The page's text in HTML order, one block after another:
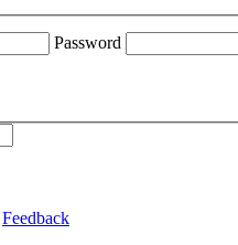
Password
Feedback